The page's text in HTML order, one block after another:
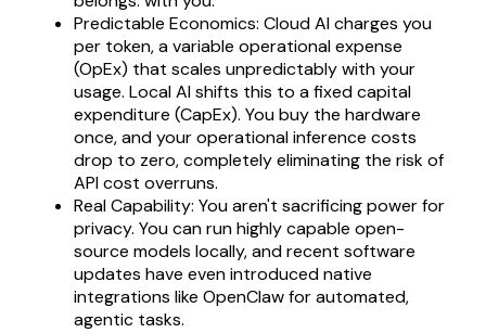
Predictable Economics: Cloud AI charges you
per token, a variable operational expense
(OpEx) that scales unpredictably with your
usage. Local AI shifts this to a fixed capital
expenditure (CapEx). You buy the hardware
once, and your operational inference costs
drop to zero, completely eliminating the risk of
API cost overruns.
Real Capability: You aren't sacrificing power for
privacy. You can run highly capable open-
source models locally, and recent software
updates have even introduced native
integrations like OpenClaw for automated,
agentic tasks.